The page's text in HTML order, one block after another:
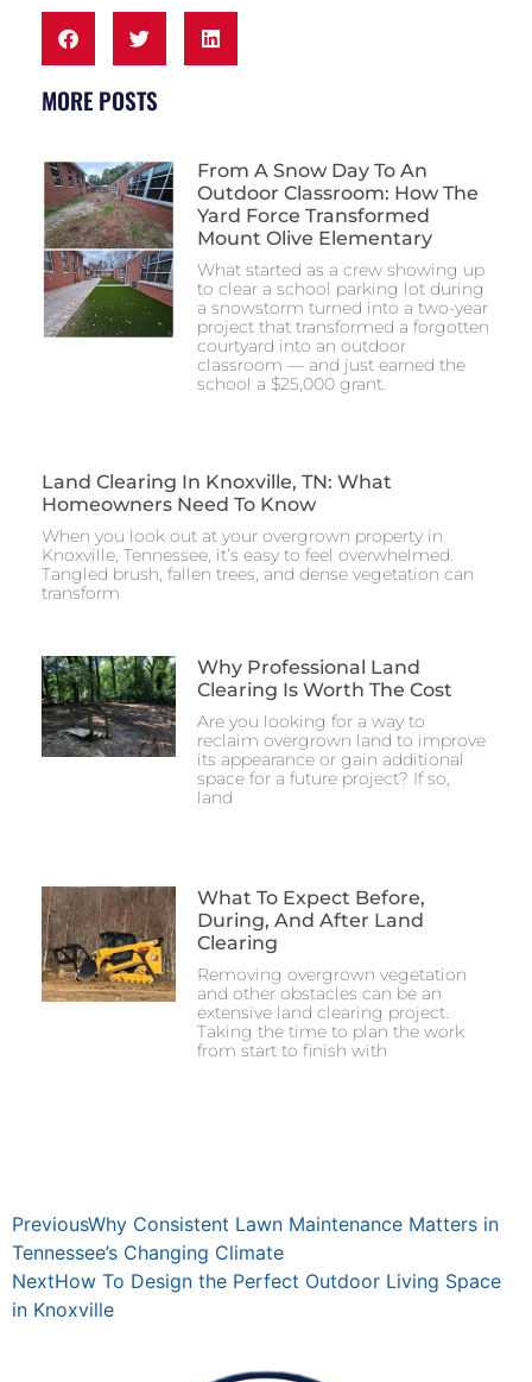
MORE POSTS
From A Snow Day To An
Outdoor Classroom: How The
Yard Force Transformed
Mount Olive Elementary
What started as a crew showing up
to clear a school parking lot during
a snowstorm turned into a two-year
project that transformed a forgotten
courtyard into an outdoor
classroom — and just earned the
school a $25,000 grant.
Land Clearing In Knoxville, TN: What
Homeowners Need To Know
When you look out at your overgrown property in
Knoxville, Tennessee, it’s easy to feel overwhelmed.
Tangled brush, fallen trees, and dense vegetation can
transform
Why Professional Land
Clearing Is Worth The Cost
Are you looking for a way to
reclaim overgrown land to improve
its appearance or gain additional
space for a future project? If so,
land
What To Expect Before,
During, And After Land
Clearing
Removing overgrown vegetation
and other obstacles can be an
extensive land clearing project.
Taking the time to plan the work
from start to finish with
PreviousWhy Consistent Lawn Maintenance Matters in
Tennessee’s Changing Climate
NextHow To Design the Perfect Outdoor Living Space
in Knoxville